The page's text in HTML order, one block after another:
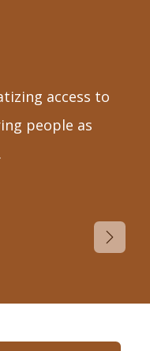
access to
people as
Next